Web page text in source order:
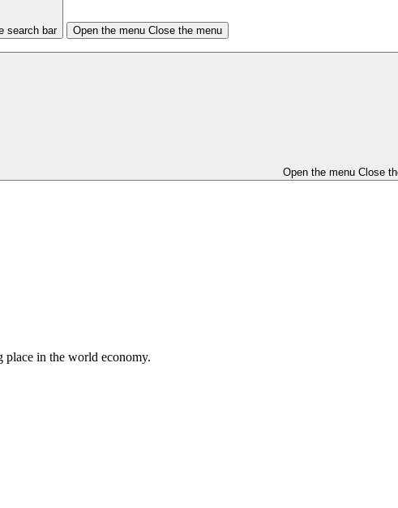
search bar Open the menu Close the menu
Open the menu Close
place in the world economy.